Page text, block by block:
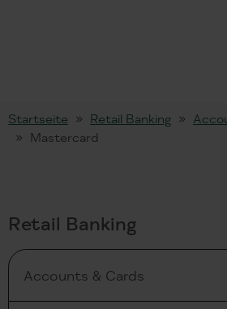
Startseite Retail Banking
Mastercard
Retail Banking
Accounts & Cards